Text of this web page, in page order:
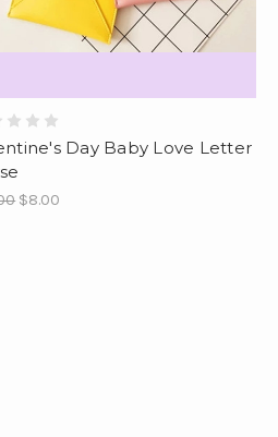
Day Baby Love Letter
$8.00